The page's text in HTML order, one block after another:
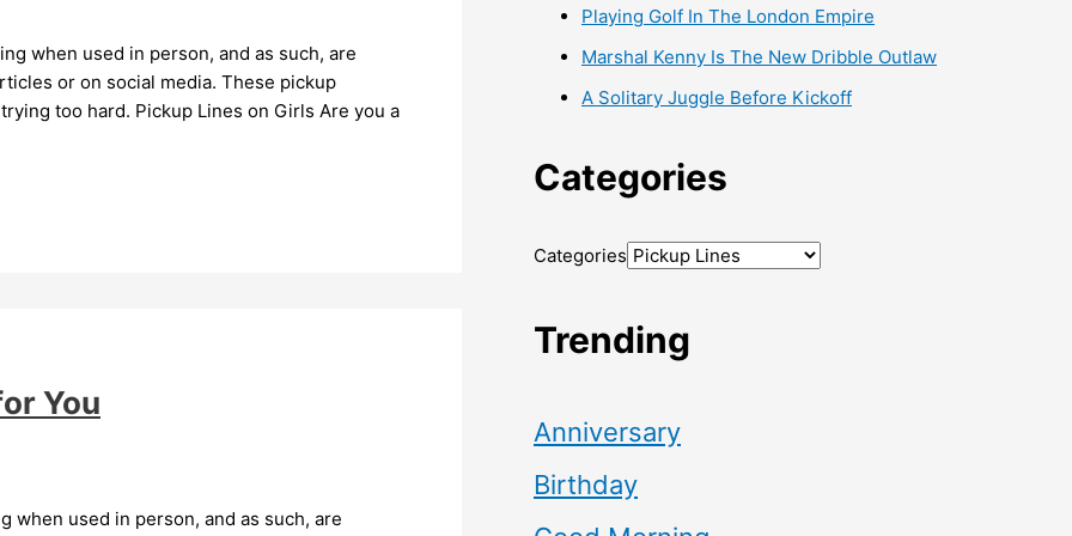
when used in person, and as such, are
or on social media. These pickup
too hard. Pickup Lines on Girls Are you a
You
when used in person, and as such, are
Playing Golf In The London Empire
Marshal Kenny Is The New Dribble Outlaw
A Solitary Juggle Before Kickoff
Categories
Categories
Trending
Anniversary
Birthday